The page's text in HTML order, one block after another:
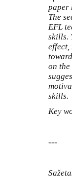
paper
The
EFL
skills.
on
skills.
Key
---